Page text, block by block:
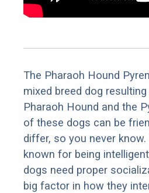
The Pharaoh Hound
mixed breed dog
Pharaoh Hound and the
of these dogs can be
differ, so you never
known for being
dogs need proper
big factor in how they